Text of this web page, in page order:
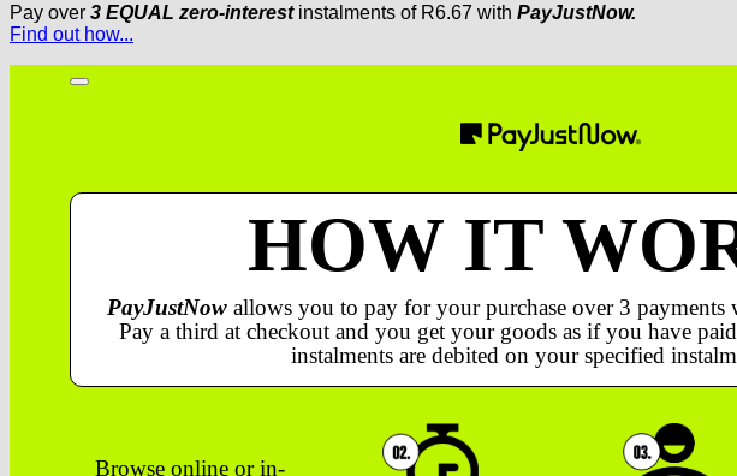
Pay over 3 EQUAL zero-interestinstalments of R6.67 with PayJustNow.
Find out how...
HOW IT
PayJustNow allows you to pay for your purchase over 3 payments
Pay a third at checkout and you get your goods as if you have
instalments are debited on your specified
Browse online or in-